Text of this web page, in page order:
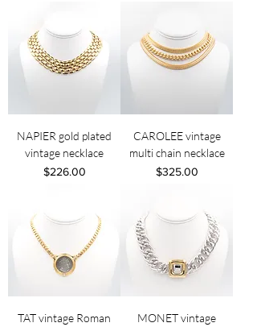
NAPIER gold plated
vintage necklace
Price
$226.00
CAROLEE vintage
multi chain necklace
Price
$325.00
TAT vintage Roman
MONET vintage